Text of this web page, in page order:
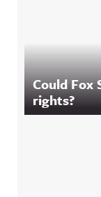
Could Fox
rights?